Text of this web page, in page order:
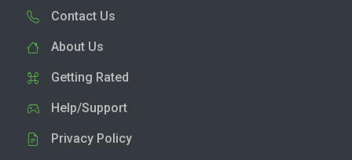
Contact Us
About Us
Getting Rated
Help/Support
Privacy Policy